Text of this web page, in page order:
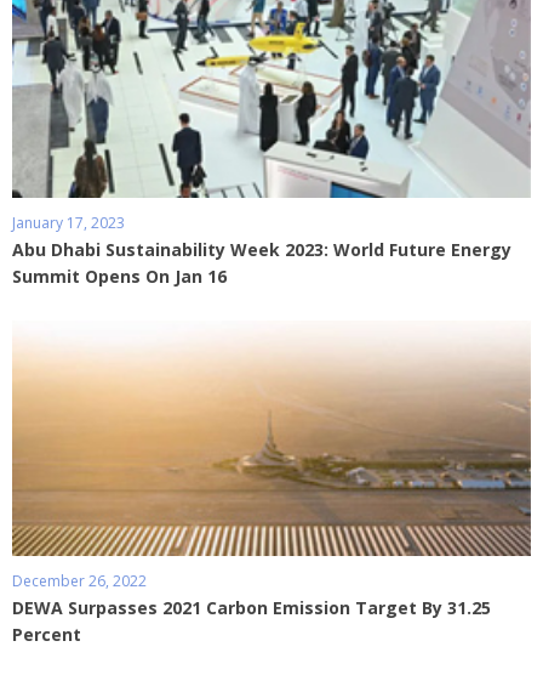
January 17, 2023
Abu Dhabi Sustainability Week 2023: World Future Energy
Summit Opens On Jan 16
December 26, 2022
DEWA Surpasses 2021 Carbon Emission Target By 31.25
Percent